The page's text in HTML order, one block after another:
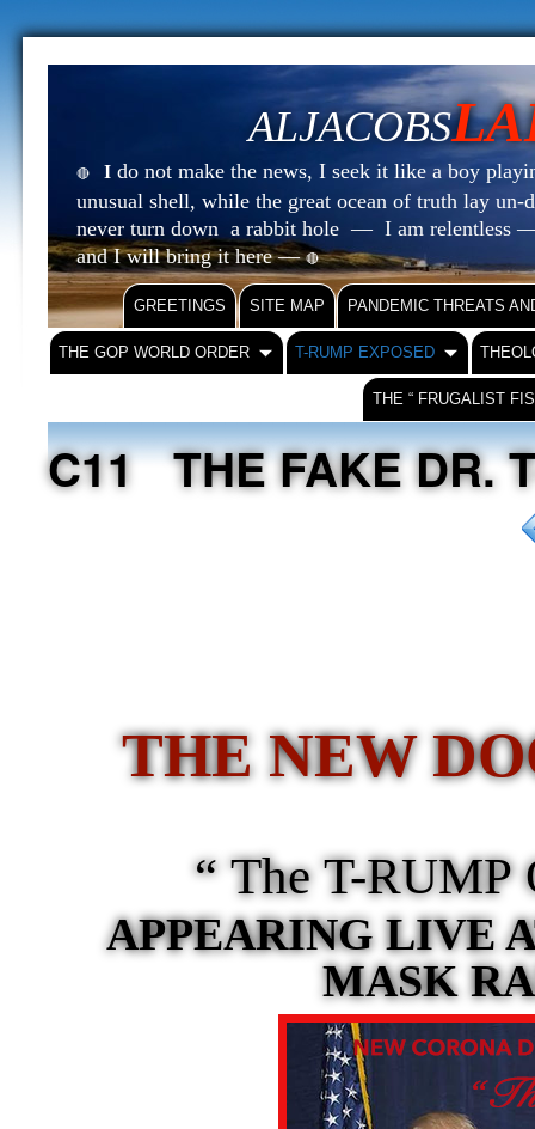
ALJACOBS
🔴 I do not make the news, I seek it like a boy
unusual shell, while the great ocean of truth lay
never turn down a rabbit hole — I am relentless
and I will bring it here —🔴
GREETINGS SITE MAP PANDEMIC THREATS
THE GOP WORLD ORDER T-RUMP EXPOSED
THE “ FRUGALIST
C11 THE FAKE DR.
THE NEW
“ The T-
APPEARING LIVE
MASK